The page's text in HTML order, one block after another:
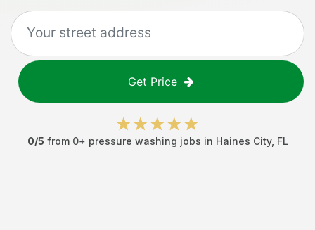
Get Price
0/5 from 0+ pressure washing jobs in Haines City, FL